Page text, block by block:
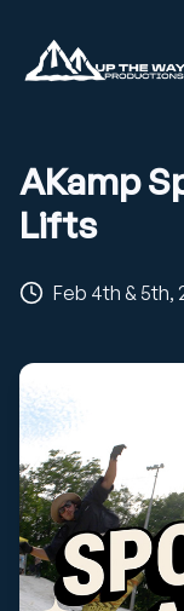
AKamp
Lifts
Feb 4th & 5th,